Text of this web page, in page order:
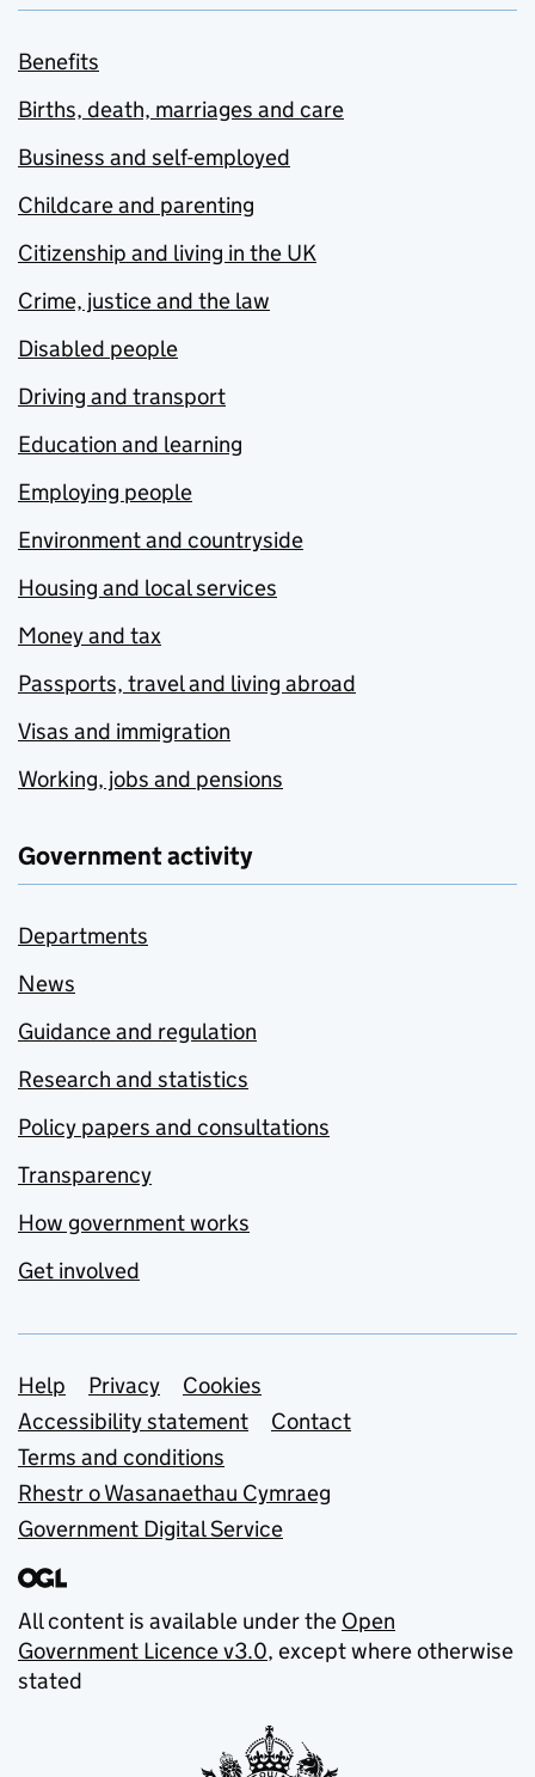
Benefits
Births, death, marriages and care
Business and self-employed
Childcare and parenting
Citizenship and living in the UK
Crime, justice and the law
Disabled people
Driving and transport
Education and learning
Employing people
Environment and countryside
Housing and local services
Money and tax
Passports, travel and living abroad
Visas and immigration
Working, jobs and pensions
Government activity
Departments
News
Guidance and regulation
Research and statistics
Policy papers and consultations
Transparency
How government works
Get involved
Support links
Help Privacy
Cookies
Accessibility statement
Contact
Terms and conditions
Rhestr o Wasanaethau Cymraeg
Government Digital Service
All content is available under the Open
Government Licence v3.0, except where otherwise
stated